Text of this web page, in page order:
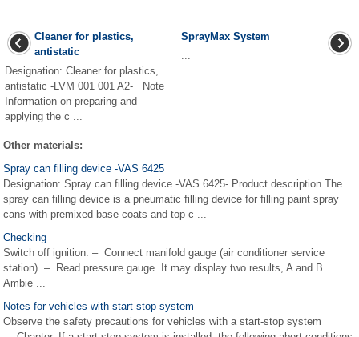
Cleaner for plastics,
antistatic
Designation: Cleaner for plastics,
antistatic -LVM 001 001 A2- Note
Information on preparing and
applying the c ...
SprayMax System
...
Other materials:
Spray can filling device -VAS 6425
Designation: Spray can filling device -VAS 6425- Product description The
spray can filling device is a pneumatic filling device for filling paint spray
cans with premixed base coats and top c ...
Checking
Switch off ignition. – Connect manifold gauge (air conditioner service
station). – Read pressure gauge. It may display two results, A and B.
Ambie ...
Notes for vehicles with start-stop system
Observe the safety precautions for vehicles with a start-stop system